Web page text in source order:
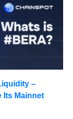
–
Its Mainnet